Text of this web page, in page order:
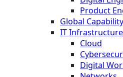
Product
Global
IT Infrastructure
Cloud
Digital